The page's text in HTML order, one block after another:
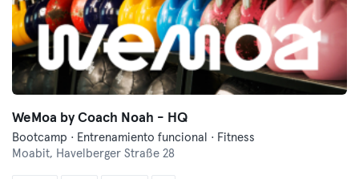
WeMoa by Coach Noah - HQ
Bootcamp · Entrenamiento funcional · Fitness
Moabit, Havelberger Straße 28